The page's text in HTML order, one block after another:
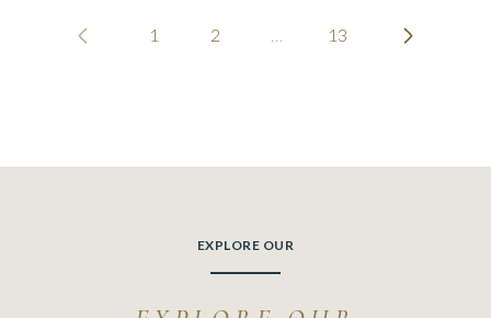
1 2 … 13
EXPLORE OUR